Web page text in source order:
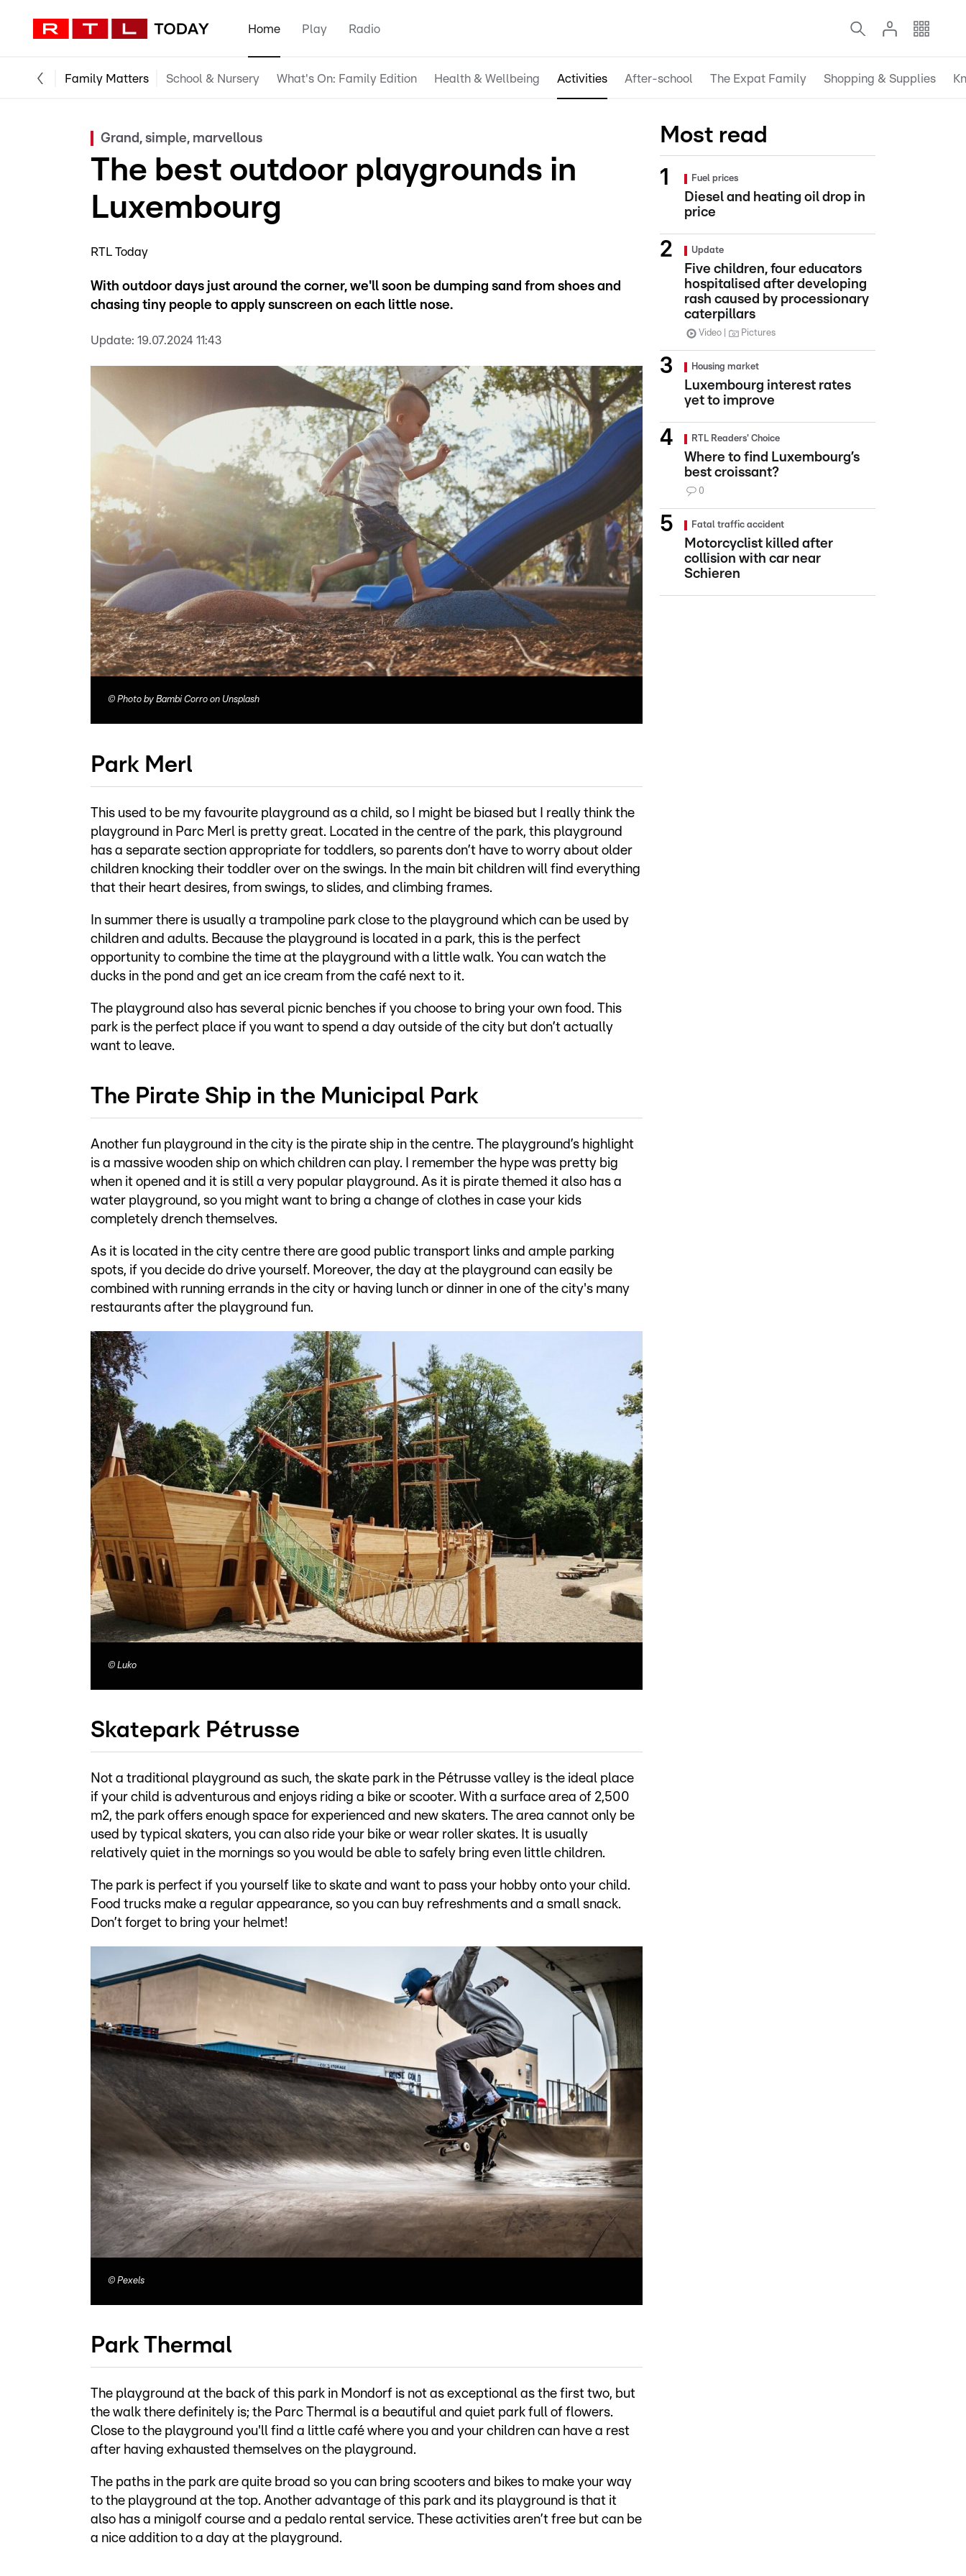
Home Play Radio
Family Matters School & Nursery What's On: Family Edition Health & Wellbeing Activities After-school The Expat Family Shopping & Supplies
Grand, simple, marvellous
The best outdoor playgrounds in
Luxembourg
RTL Today
With outdoor days just around the corner, we'll soon be dumping sand from shoes and
chasing tiny people to apply sunscreen on each little nose.
Update: 19.07.2024 11:43
© Photo by Bambi Corro on Unsplash
Park Merl
This used to be my favourite playground as a child, so I might be biased but I really think the
playground in Parc Merl is pretty great. Located in the centre of the park, this playground
has a separate section appropriate for toddlers, so parents don’t have to worry about older
children knocking their toddler over on the swings. In the main bit children will find everything
that their heart desires, from swings, to slides, and climbing frames.
In summer there is usually a trampoline park close to the playground which can be used by
children and adults. Because the playground is located in a park, this is the perfect
opportunity to combine the time at the playground with a little walk. You can watch the
ducks in the pond and get an ice cream from the café next to it.
The playground also has several picnic benches if you choose to bring your own food. This
park is the perfect place if you want to spend a day outside of the city but don’t actually
want to leave.
The Pirate Ship in the Municipal Park
Another fun playground in the city is the pirate ship in the centre. The playground’s highlight
is a massive wooden ship on which children can play. I remember the hype was pretty big
when it opened and it is still a very popular playground. As it is pirate themed it also has a
water playground, so you might want to bring a change of clothes in case your kids
completely drench themselves.
As it is located in the city centre there are good public transport links and ample parking
spots, if you decide do drive yourself. Moreover, the day at the playground can easily be
combined with running errands in the city or having lunch or dinner in one of the city's many
restaurants after the playground fun.
© Luko
Skatepark Pétrusse
Not a traditional playground as such, the skate park in the Pétrusse valley is the ideal place
if your child is adventurous and enjoys riding a bike or scooter. With a surface area of 2,500
m2, the park offers enough space for experienced and new skaters. The area cannot only be
used by typical skaters, you can also ride your bike or wear roller skates. It is usually
relatively quiet in the mornings so you would be able to safely bring even little children.
The park is perfect if you yourself like to skate and want to pass your hobby onto your child.
Food trucks make a regular appearance, so you can buy refreshments and a small snack.
Don’t forget to bring your helmet!
© Pexels
Park Thermal
The playground at the back of this park in Mondorf is not as exceptional as the first two, but
the walk there definitely is; the Parc Thermal is a beautiful and quiet park full of flowers.
Close to the playground you'll find a little café where you and your children can have a rest
after having exhausted themselves on the playground.
The paths in the park are quite broad so you can bring scooters and bikes to make your way
to the playground at the top. Another advantage of this park and its playground is that it
also has a minigolf course and a pedalo rental service. These activities aren’t free but can be
a nice addition to a day at the playground.
Most read
Fuel prices
Diesel and heating oil drop in
price
Update
Five children, four educators
hospitalised after developing
rash caused by processionary
caterpillars
Video Pictures
Housing market
Luxembourg interest rates
yet to improve
RTL Readers' Choice
Where to find Luxembourg’s
best croissant?
0
Fatal traffic accident
Motorcyclist killed after
collision with car near
Schieren